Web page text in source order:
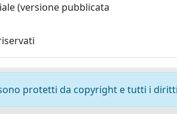
(versione pubblicata
protetti da copyright e tutti i